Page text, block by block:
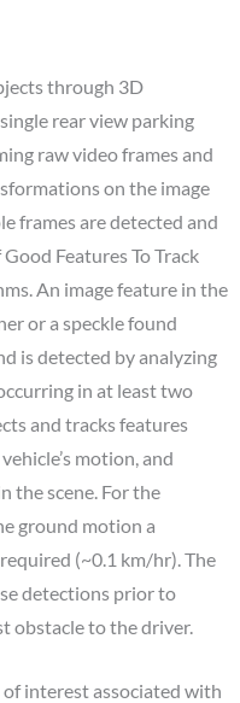
through 3D
rear view parking
raw video frames and
on the image
frames are detected and
Features To Track
An image feature in the
or a speckle found
is detected by analyzing
in at least two
and tracks features
motion, and
the scene. For the
ground motion a
(~0.1 km/hr). The
detections prior to
obstacle to the driver.
interest associated with